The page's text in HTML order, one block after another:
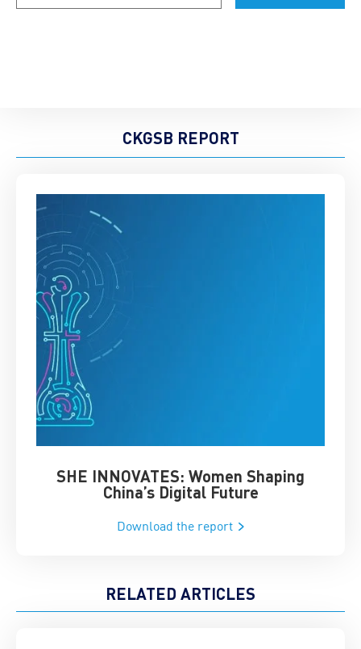
CKGSB REPORT
SHE INNOVATES: Women Shaping
China’s Digital Future
Download the report
RELATED ARTICLES